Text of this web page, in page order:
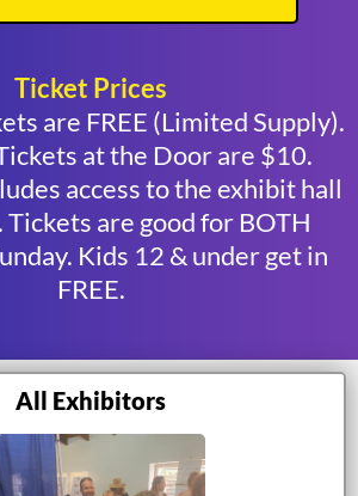
Ticket Prices
are FREE (Limited Supply).
at the Door are $10.
access to the exhibit hall
Tickets are good for BOTH
Kids 12 & under get in
FREE.
All Exhibitors